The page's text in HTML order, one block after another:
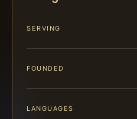
SERVING
FOUNDED
LANGUAGES